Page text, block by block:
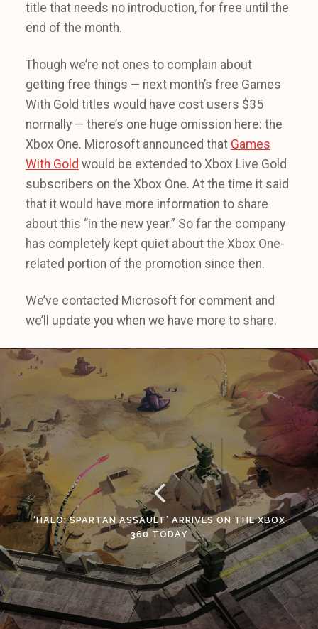
title that needs no introduction, for free until the
end of the month.
Though we’re not ones to complain about
getting free things — next month’s free Games
With Gold titles would have cost users $35
normally — there’s one huge omission here: the
Xbox One. Microsoft announced that Games
With Gold would be extended to Xbox Live Gold
subscribers on the Xbox One. At the time it said
that it would have more information to share
about this “in the new year.” So far the company
has completely kept quiet about the Xbox One-
related portion of the promotion since then.
We’ve contacted Microsoft for comment and
we’ll update you when we have more to share.
‘HALO: SPARTAN ASSAULT’ ARRIVES ON THE XBOX
360 TODAY